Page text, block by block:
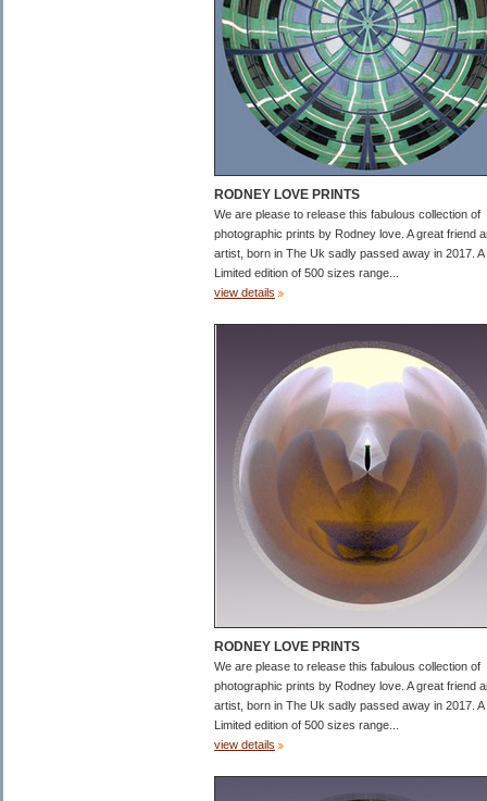
RODNEY LOVE PRINTS
We are please to release this fabulous collection of
photographic prints by Rodney love. A great friend
artist, born in The Uk sadly passed away in 2017. A
Limited edition of 500 sizes range...
view details
RODNEY LOVE PRINTS
We are please to release this fabulous collection of
photographic prints by Rodney love. A great friend
artist, born in The Uk sadly passed away in 2017. A
Limited edition of 500 sizes range...
view details